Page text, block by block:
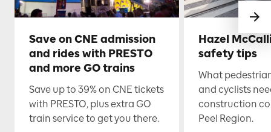
Save on CNE admission
and rides with PRESTO
and more GO trains
Save up to 39% on CNE tickets
with PRESTO, plus extra GO
train service to get you there.
Hazel
safety tips
What
and cyclists
construction
Peel Region.